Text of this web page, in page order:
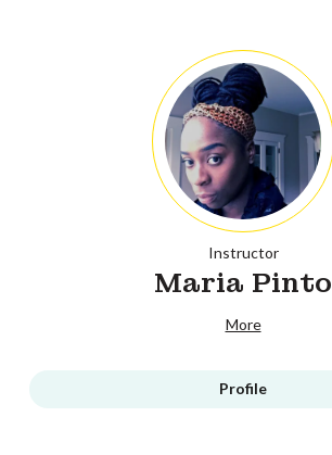
Instructor
Maria Pinto
More
Profile